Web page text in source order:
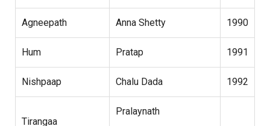
Agneepath Anna Shetty 1990
Hum Pratap 1991
Nishpaap Chalu Dada 1992
Tirangaa
Pralaynath